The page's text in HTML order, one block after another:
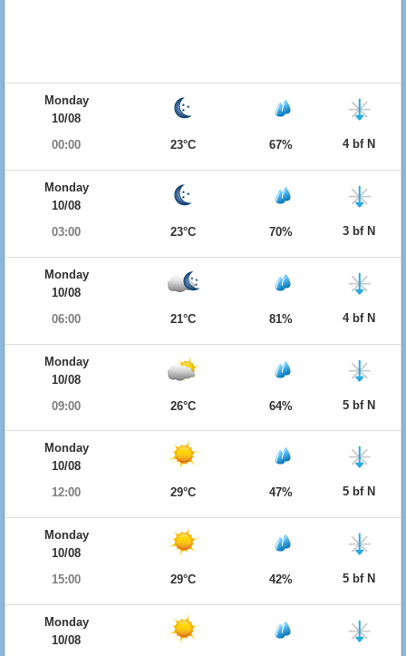
Monday
10/08
00:00
23°C 67% 4 bf N
Monday
10/08
03:00
23°C 70% 3 bf N
Monday
10/08
06:00
21°C 81% 4 bf N
Monday
10/08
09:00
26°C 64% 5 bf N
Monday
10/08
12:00
29°C 47% 5 bf N
Monday
10/08
15:00
29°C 42% 5 bf N
Monday
10/08